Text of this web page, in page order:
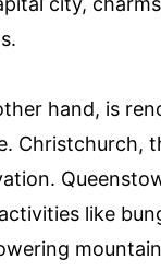
hand, is
Christchurch,
like